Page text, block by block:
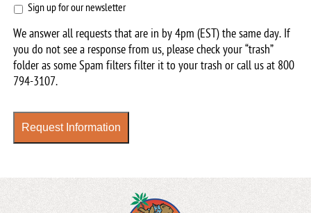
Sign
for
our
newsletter
Sign up for our newsletter
We answer all requests that are in by 4pm (EST) the same day. If
you do not see a response from us, please check your “trash”
folder as some Spam filters filter it to your trash or call us at 800
794-3107.
Request Information